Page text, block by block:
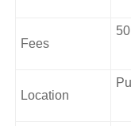
Fees
Location